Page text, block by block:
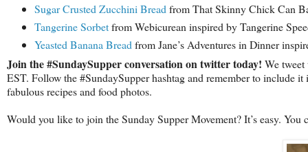
Sugar Crusted Zucchini Bread from That Skinny Chick Can
Tangerine Sorbetfrom Webicurean inspired by Tangerine
Yeasted Banana Bread from Jane’s Adventures in Dinner
Join the #SundaySupper conversation on twitter today! We
EST. Follow the #SundaySupper hashtag and remember to include
fabulous recipes and food photos.
Would you like to join the Sunday Supper Movement? It’s easy.